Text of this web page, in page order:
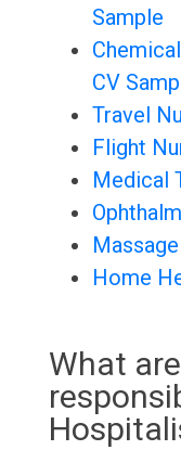
Sample
CV
Travel
Flight
Medical
Home
What